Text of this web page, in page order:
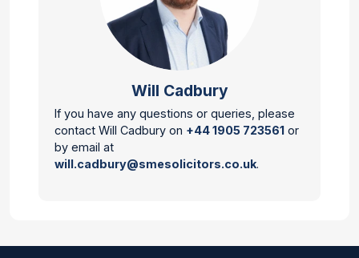
Will Cadbury
If you have any questions or queries, please
contact Will Cadbury on +44 1905 723561 or
by email at
will.cadbury@smesolicitors.co.uk.